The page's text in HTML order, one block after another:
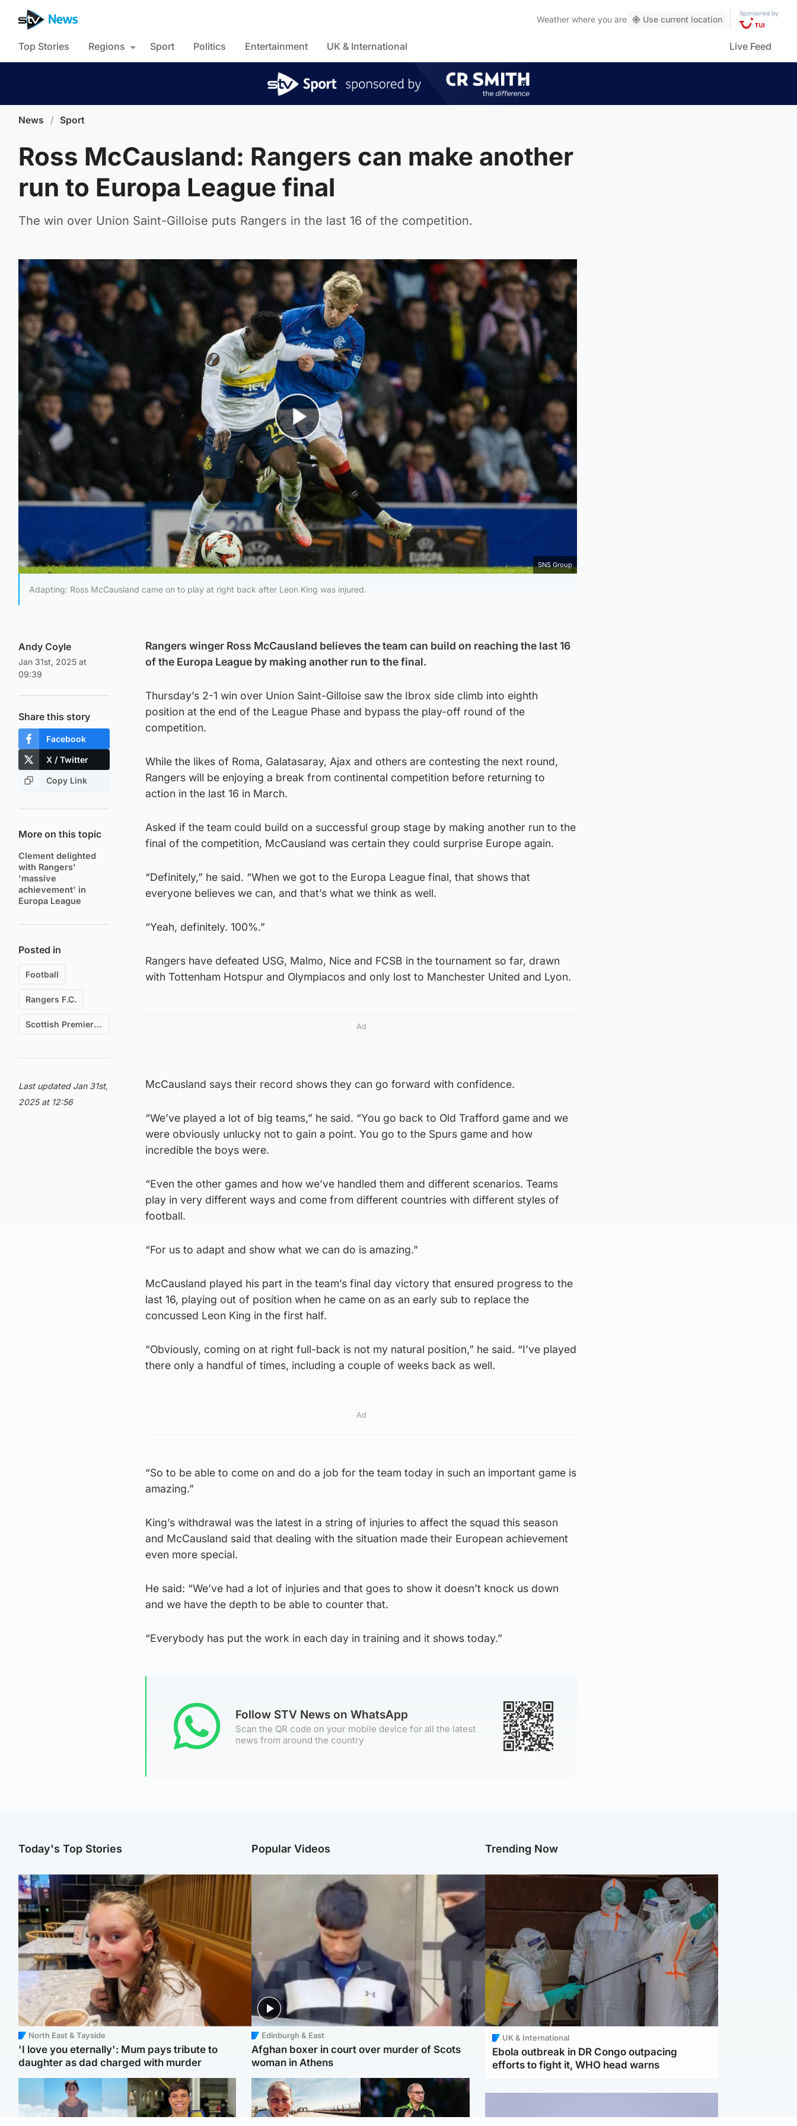
Weather where you are Use current location
Sponsored by
Top Stories Regions Sport Politics Entertainment UK & International Live Feed
News / Sport
Ross McCausland: Rangers can make another
run to Europa League final
The win over Union Saint-Gilloise puts Rangers in the last 16 of the competition.
Play Video
SNS Group
Adapting: Ross McCausland came on to play at right back after Leon King was injured.
Andy Coyle
Jan 31st, 2025 at
09:39
Share this story
Facebook
X / Twitter
Copy Link
More on this topic
Clement delighted
with Rangers'
'massive
achievement' in
Europa League
Posted in
Football
Rangers F.C.
Scottish Premiership
Last updated Jan 31st,
2025 at 12:56
Rangers winger Ross McCausland believes the team can build on reaching the last 16
of the Europa League by making another run to the final.
Thursday’s 2-1 win over Union Saint-Gilloise saw the Ibrox side climb into eighth
position at the end of the League Phase and bypass the play-off round of the
competition.
While the likes of Roma, Galatasaray, Ajax and others are contesting the next round,
Rangers will be enjoying a break from continental competition before returning to
action in the last 16 in March.
Asked if the team could build on a successful group stage by making another run to the
final of the competition, McCausland was certain they could surprise Europe again.
“Definitely,” he said. “When we got to the Europa League final, that shows that
everyone believes we can, and that’s what we think as well.
“Yeah, definitely. 100%.”
Rangers have defeated USG, Malmo, Nice and FCSB in the tournament so far, drawn
with Tottenham Hotspur and Olympiacos and only lost to Manchester United and Lyon.
Ad
McCausland says their record shows they can go forward with confidence.
“We’ve played a lot of big teams,” he said. “You go back to Old Trafford game and we
were obviously unlucky not to gain a point. You go to the Spurs game and how
incredible the boys were.
“Even the other games and how we’ve handled them and different scenarios. Teams
play in very different ways and come from different countries with different styles of
football.
“For us to adapt and show what we can do is amazing.”
McCausland played his part in the team’s final day victory that ensured progress to the
last 16, playing out of position when he came on as an early sub to replace the
concussed Leon King in the first half.
“Obviously, coming on at right full-back is not my natural position,” he said. “I’ve played
there only a handful of times, including a couple of weeks back as well.
Ad
“So to be able to come on and do a job for the team today in such an important game is
amazing.”
King’s withdrawal was the latest in a string of injuries to affect the squad this season
and McCausland said that dealing with the situation made their European achievement
even more special.
He said: “We’ve had a lot of injuries and that goes to show it doesn’t knock us down
and we have the depth to be able to counter that.
“Everybody has put the work in each day in training and it shows today.”
Follow STV News on WhatsApp
Scan the QR code on your mobile device for all the latest
news from around the country
Today's Top Stories
North East & Tayside
'I love you eternally': Mum pays tribute to
daughter as dad charged with murder
Popular Videos
Edinburgh & East
Afghan boxer in court over murder of Scots
woman in Athens
Trending Now
UK & International
Ebola outbreak in DR Congo outpacing
efforts to fight it, WHO head warns